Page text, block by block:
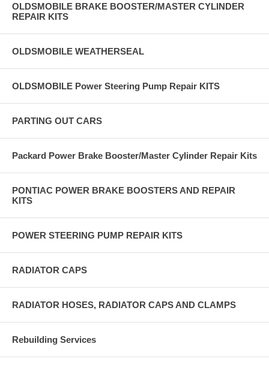
OLDSMOBILE BRAKE BOOSTER/MASTER CYLINDER
REPAIR KITS
OLDSMOBILE WEATHERSEAL
OLDSMOBILE Power Steering Pump Repair KITS
PARTING OUT CARS
Packard Power Brake Booster/Master Cylinder Repair Kits
PONTIAC POWER BRAKE BOOSTERS AND REPAIR
KITS
POWER STEERING PUMP REPAIR KITS
RADIATOR CAPS
RADIATOR HOSES, RADIATOR CAPS AND CLAMPS
Rebuilding Services